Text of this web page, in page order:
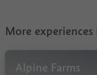
More
Alpine Farms